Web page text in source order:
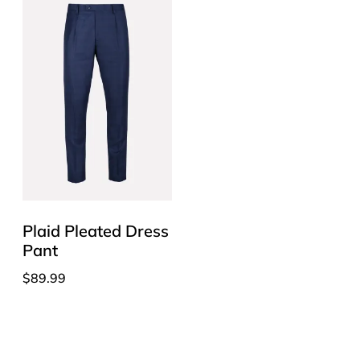
Plaid Pleated Dress
Pant
$89.99